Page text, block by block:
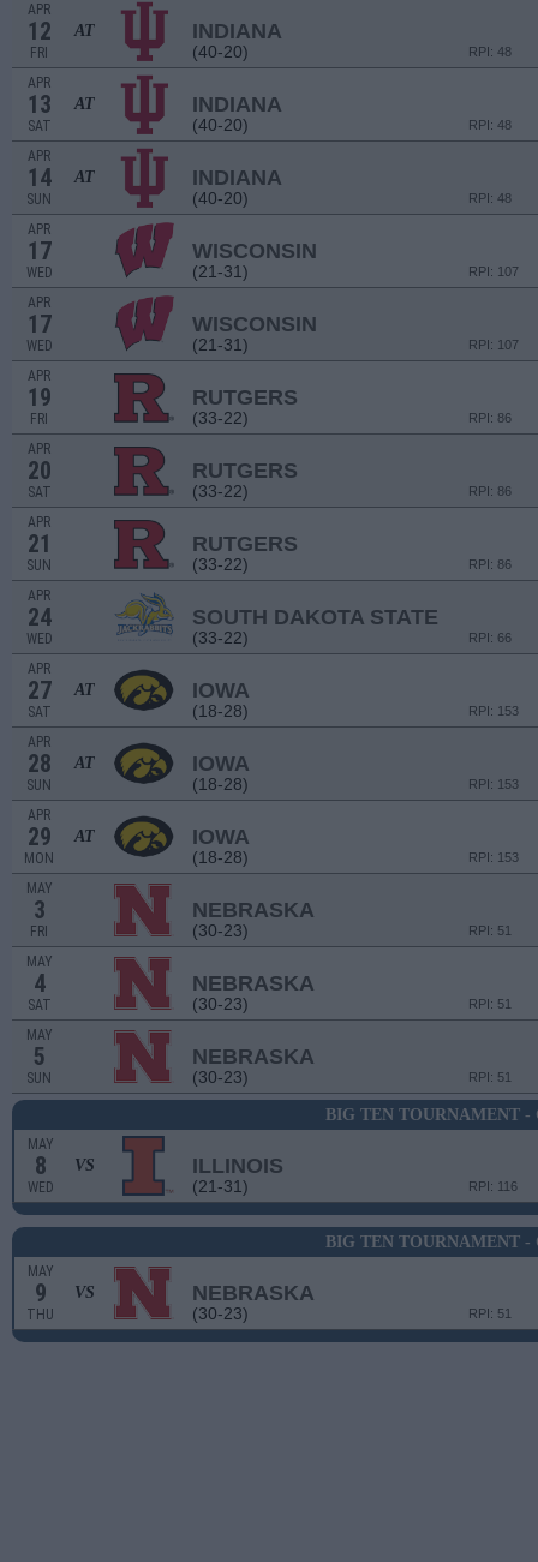
APR
12
FRI
AT INDIANA
(40-20) RPI: 48
APR
13
SAT
AT INDIANA
(40-20) RPI: 48
APR
14
SUN
AT INDIANA
(40-20) RPI: 48
APR
17
WED
WISCONSIN
(21-31) RPI: 107
APR
17
WED
WISCONSIN
(21-31) RPI: 107
APR
19
FRI
RUTGERS
(33-22) RPI: 86
APR
20
SAT
RUTGERS
(33-22) RPI: 86
APR
21
SUN
RUTGERS
(33-22) RPI: 86
APR
24
WED
SOUTH DAKOTA STATE
(33-22) RPI: 66
APR
27
SAT
AT IOWA
(18-28) RPI: 153
APR
28
SUN
AT IOWA
(18-28) RPI: 153
APR
29
MON
AT IOWA
(18-28) RPI: 153
MAY
3
FRI
NEBRASKA
(30-23) RPI: 51
MAY
4
SAT
NEBRASKA
(30-23) RPI: 51
MAY
5
SUN
NEBRASKA
(30-23) RPI: 51
BIG TEN TOURNAMENT -
MAY
8
WED
VS ILLINOIS
(21-31) RPI: 116
BIG TEN TOURNAMENT -
MAY
9
THU
VS NEBRASKA
(30-23) RPI: 51